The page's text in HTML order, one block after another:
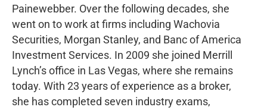
Painewebber. Over the following decades, she
went on to work at firms including Wachovia
Securities, Morgan Stanley, and Banc of America
Investment Services. In 2009 she joined Merrill
Lynch’s office in Las Vegas, where she remains
today. With 23 years of experience as a broker,
she has completed seven industry exams,